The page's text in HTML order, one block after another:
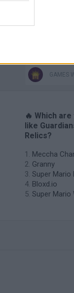
MOBILE
MOVIE
GAMES
🔥 Which
like
Relics?
Meccha
Granny
Super Mario
Bloxd.io
Super Mario